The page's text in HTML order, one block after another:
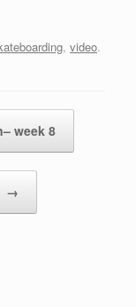
, video.
week 8
→